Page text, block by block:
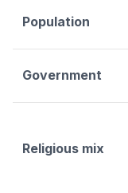
Population
Government
Religious mix